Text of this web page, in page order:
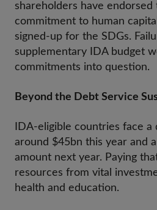
shareholders have
commitment to human
signed-up for the SDGs.
supplementary IDA budget
commitments into question.
Beyond the Debt Service
IDA-eligible countries face
around $45bn this year and
amount next year. Paying
resources from vital
health and education.